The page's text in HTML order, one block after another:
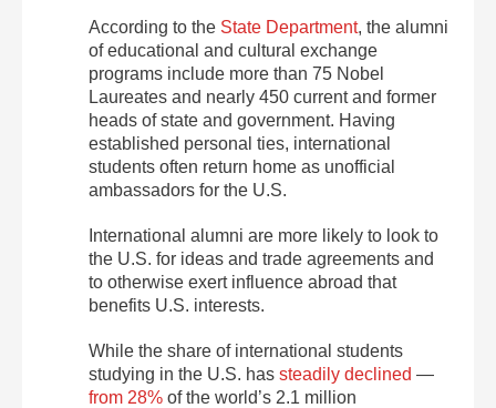
According to the State Department, the alumni
of educational and cultural exchange
programs include more than 75 Nobel
Laureates and nearly 450 current and former
heads of state and government. Having
established personal ties, international
students often return home as unofficial
ambassadors for the U.S.
International alumni are more likely to look to
the U.S. for ideas and trade agreements and
to otherwise exert influence abroad that
benefits U.S. interests.
While the share of international students
studying in the U.S. has steadily declined —
from 28% of the world’s 2.1 million